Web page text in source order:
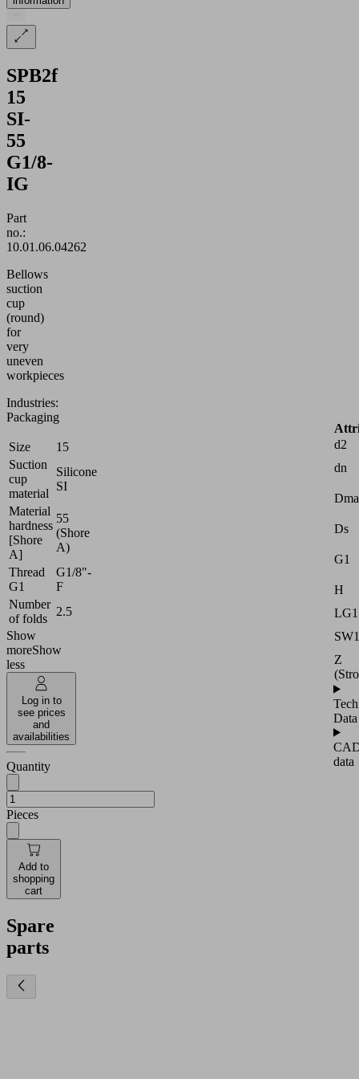
SPB2f
15
SI-
55
G1/8-
IG
Part
no.:
10.01.06.04262
Bellows
suction
cup
(round)
for
very
uneven
workpieces
Industries:
Packaging
Size
15
Suction
cup
material
Silicone
SI
Material
hardness
[Shore
A]
55
(Shore
A)
Thread
G1
G1/8"-
F
Number
of folds
2.5
Show
moreShow
less
Log in to
see prices
and
availabilities
Quantity
Pieces
Add to
shopping
cart
d2
dn
Ds
G1
H
LG1
SW1
Z
Data
data
Spare
parts